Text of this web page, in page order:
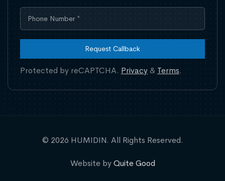
Request Callback
Protected by reCAPTCHA. Privacy& Terms.
© 2026 HUMIDIN. All Rights Reserved.
Website byQuite Good